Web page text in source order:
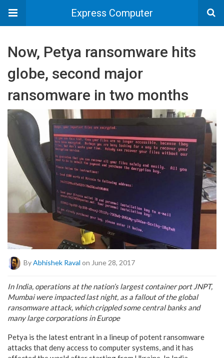
Express Computer
Now, Petya ransomware hits
globe, second major
ransomware in two months
By Abhishek Raval on June 28, 2017
In India, operations at the nation’s largest container port JNPT,
Mumbai were impacted last night, as a fallout of the global
ransomware attack, which crippled some central banks and
many large corporations in Europe
Petya is the latest entrant in a lineup of potent ransomware
attacks that deny access to computer systems, and it has